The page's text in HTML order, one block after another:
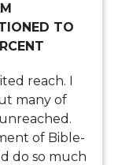
TO
reach. I
many of
of Bible-
do so much